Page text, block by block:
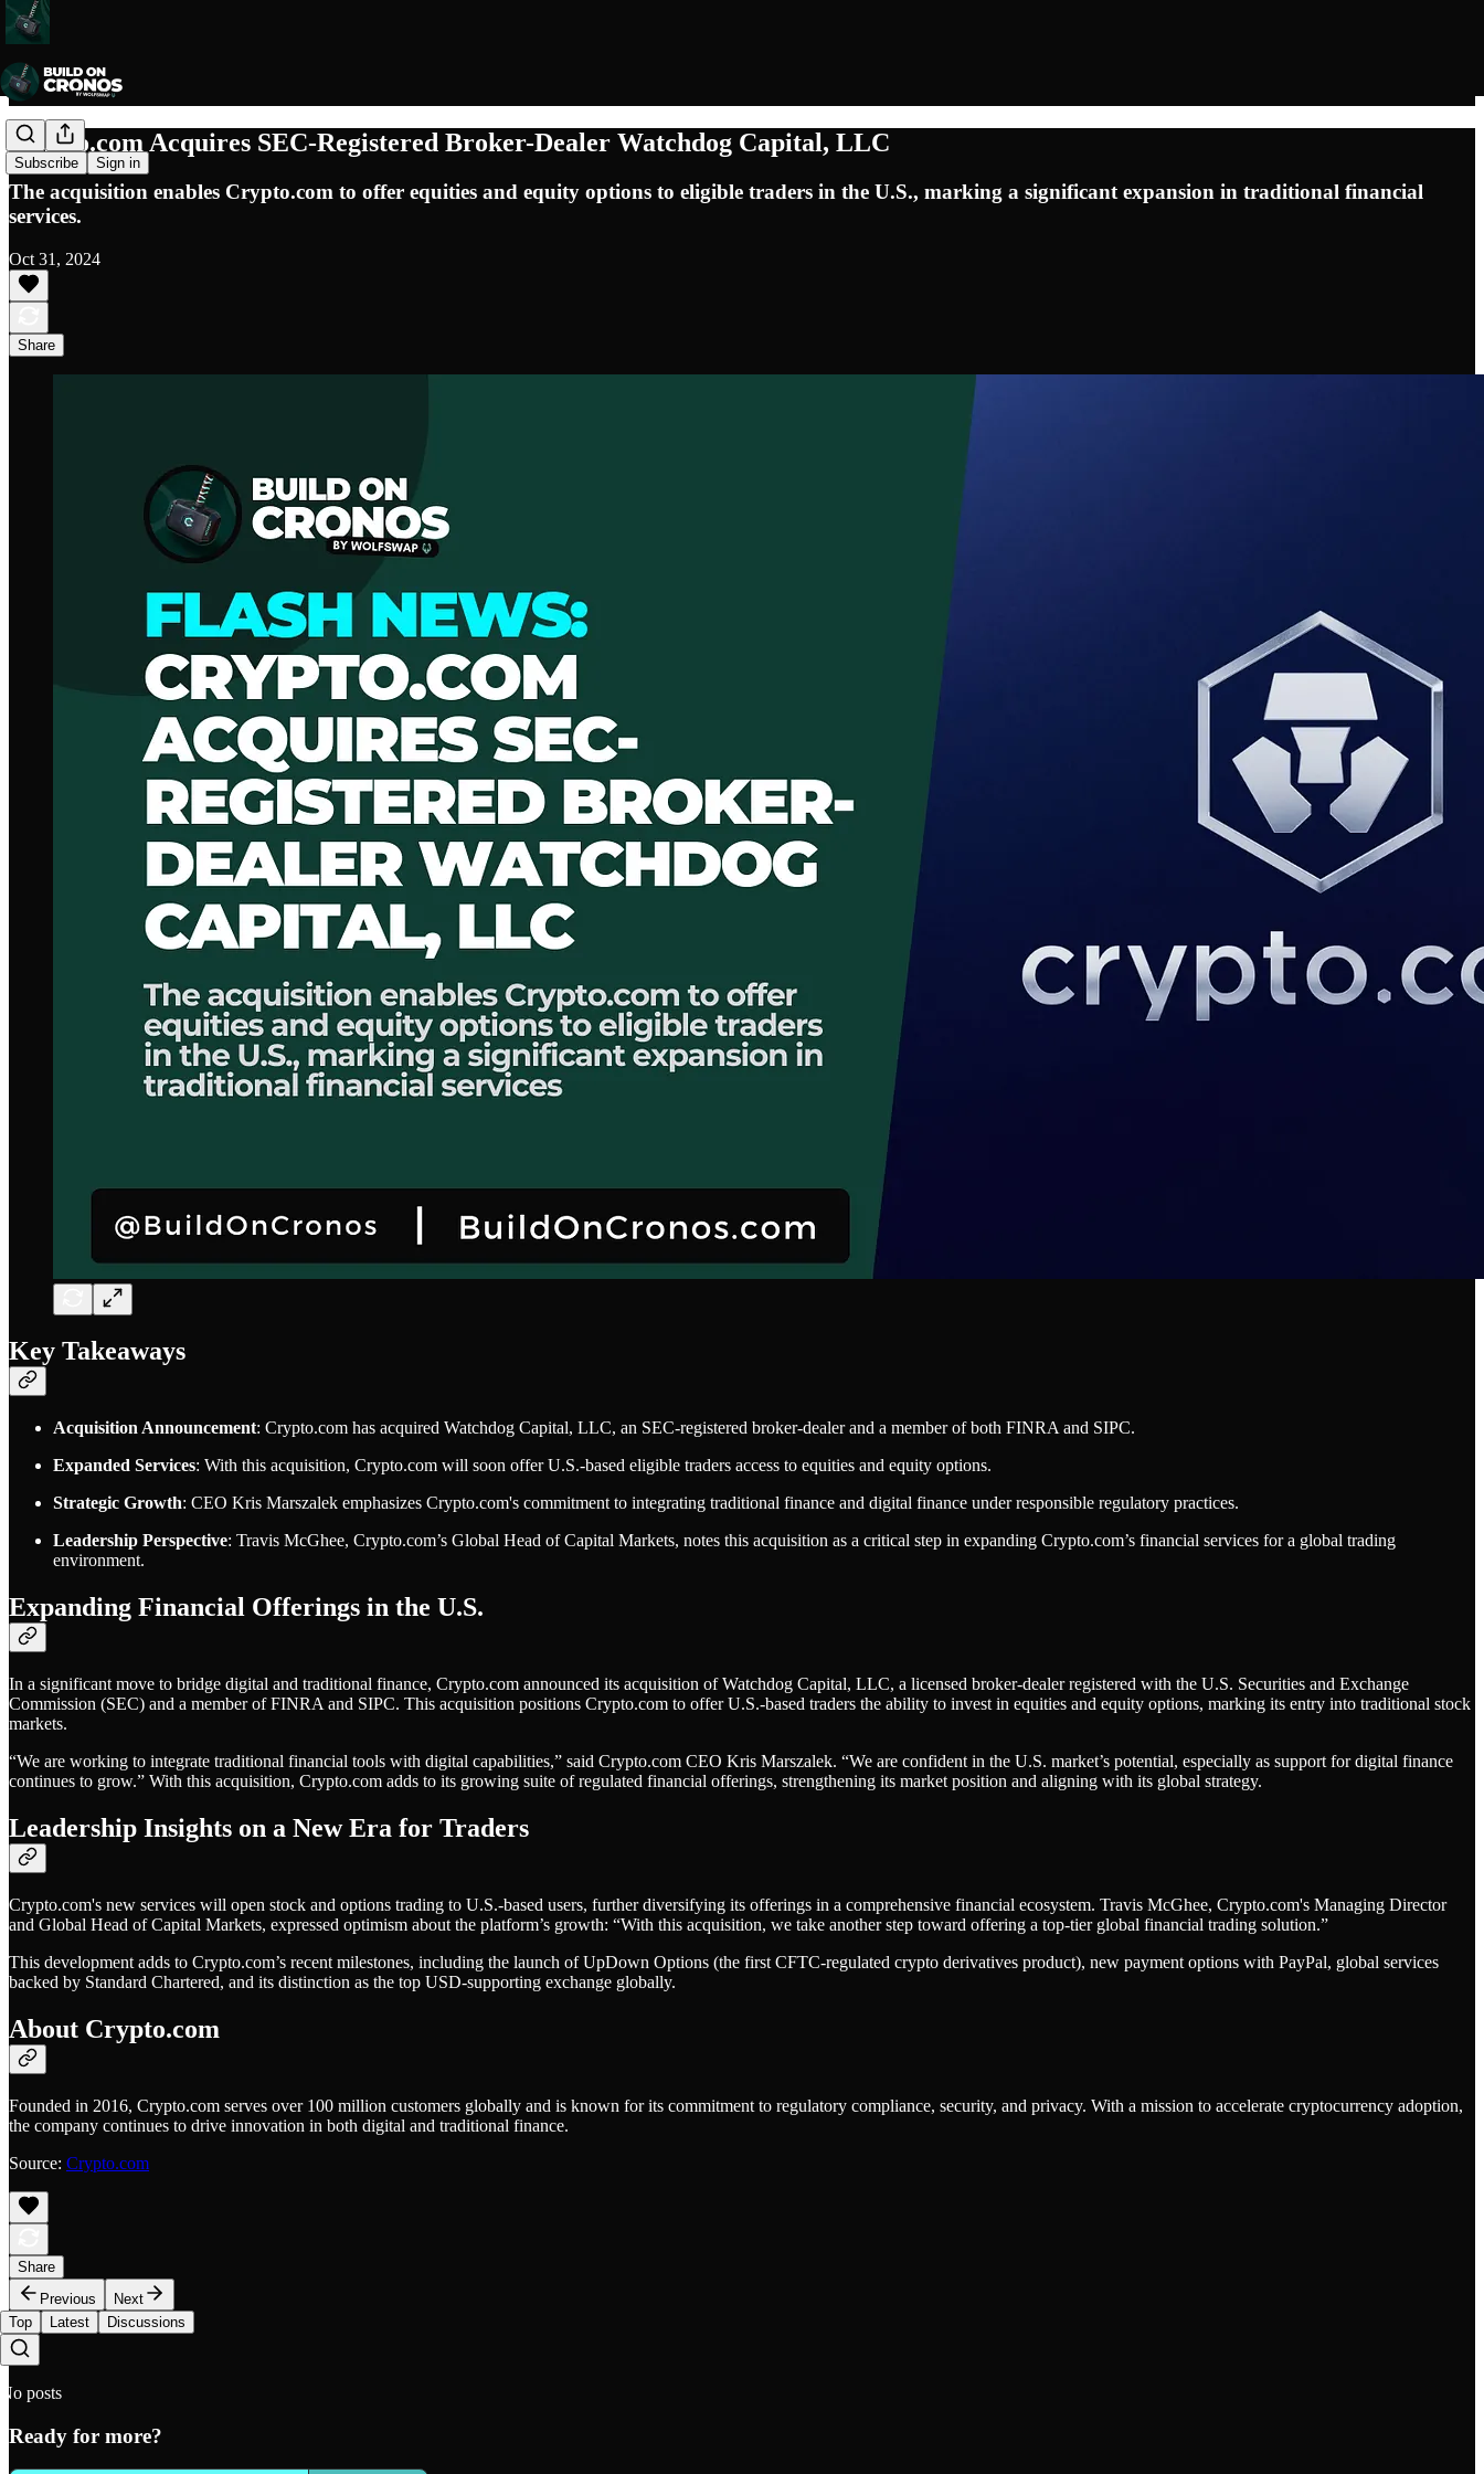
Subscribe Sign in
Crypto.com Acquires SEC-Registered Broker-Dealer Watchdog Capital, LLC
The acquisition enables Crypto.com to offer equities and equity options to eligible traders in the U.S., marking a significant expansion in traditional financial
services.
Oct 31, 2024
Share
Key Takeaways
Acquisition Announcement: Crypto.com has acquired Watchdog Capital, LLC, an SEC-registered broker-dealer and a member of both FINRA and SIPC.
Expanded Services: With this acquisition, Crypto.com will soon offer U.S.-based eligible traders access to equities and equity options.
Strategic Growth: CEO Kris Marszalek emphasizes Crypto.com's commitment to integrating traditional finance and digital finance under responsible regulatory practices.
Leadership Perspective: Travis McGhee, Crypto.com’s Global Head of Capital Markets, notes this acquisition as a critical step in expanding Crypto.com’s financial services for a global trading
environment.
Expanding Financial Offerings in the U.S.
In a significant move to bridge digital and traditional finance, Crypto.com announced its acquisition of Watchdog Capital, LLC, a licensed broker-dealer registered with the U.S. Securities and Exchange
Commission (SEC) and a member of FINRA and SIPC. This acquisition positions Crypto.com to offer U.S.-based traders the ability to invest in equities and equity options, marking its entry into traditional stock
markets.
“We are working to integrate traditional financial tools with digital capabilities,” said Crypto.com CEO Kris Marszalek. “We are confident in the U.S. market’s potential, especially as support for digital finance
continues to grow.” With this acquisition, Crypto.com adds to its growing suite of regulated financial offerings, strengthening its market position and aligning with its global strategy.
Leadership Insights on a New Era for Traders
Crypto.com's new services will open stock and options trading to U.S.-based users, further diversifying its offerings in a comprehensive financial ecosystem. Travis McGhee, Crypto.com's Managing Director
and Global Head of Capital Markets, expressed optimism about the platform’s growth: “With this acquisition, we take another step toward offering a top-tier global financial trading solution.”
This development adds to Crypto.com’s recent milestones, including the launch of UpDown Options (the first CFTC-regulated crypto derivatives product), new payment options with PayPal, global services
backed by Standard Chartered, and its distinction as the top USD-supporting exchange globally.
About Crypto.com
Founded in 2016, Crypto.com serves over 100 million customers globally and is known for its commitment to regulatory compliance, security, and privacy. With a mission to accelerate cryptocurrency adoption,
the company continues to drive innovation in both digital and traditional finance.
Source: Crypto.com
Share
Previous
Next
Top
Latest Discussions
No posts
Ready for more?